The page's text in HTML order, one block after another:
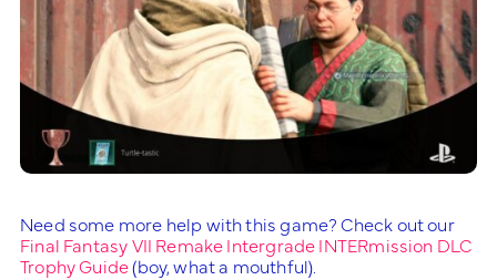
Need some more help with this game? Check out our
Final Fantasy VII Remake Intergrade INTERmission DLC
Trophy Guide(boy, what a mouthful).